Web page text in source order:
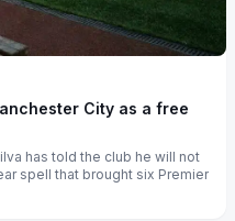
City as a free
has told the club he will not
spell that brought six Premier